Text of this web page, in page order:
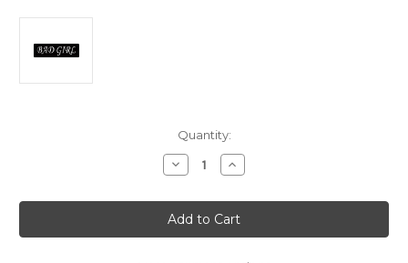
Quantity:
Decrease
Quantity
Motorcycle
Helmet
Sticker
Increase
Quantity
Motorcycle
Helmet
Sticker